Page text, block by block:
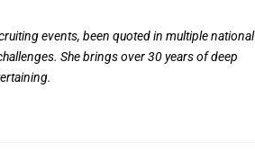
events, been quoted in multiple national
She brings over 30 years of deep